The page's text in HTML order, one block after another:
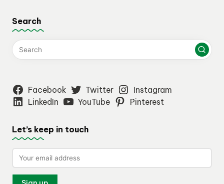
Search
Facebook Twitter
Instagram
LinkedIn
YouTube Pinterest
Let’s keep in touch